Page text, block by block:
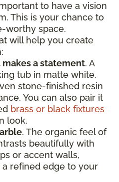
to have a vision
This is your chance to
worthy space.
will help you create
makes a statement. A
tub in matte white,
stone-finished resin
You can also pair it
brass or black fixtures
look.
. The organic feel of
beautifully with
or accent walls,
refined edge to your